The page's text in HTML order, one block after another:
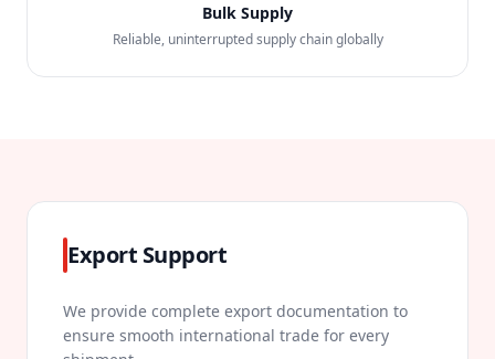
Bulk Supply
Reliable, uninterrupted supply chain globally
Export Support
We provide complete export documentation to
ensure smooth international trade for every